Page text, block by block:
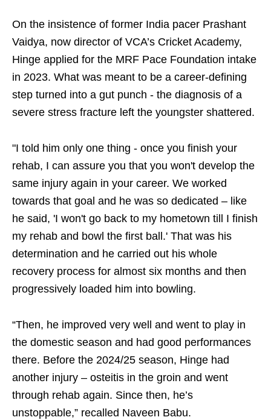
On the insistence of former India pacer Prashant
Vaidya, now director of VCA’s Cricket Academy,
Hinge applied for the MRF Pace Foundation intake
in 2023. What was meant to be a career-defining
step turned into a gut punch - the diagnosis of a
severe stress fracture left the youngster shattered.
"I told him only one thing - once you finish your
rehab, I can assure you that you won't develop the
same injury again in your career. We worked
towards that goal and he was so dedicated – like
he said, 'I won't go back to my hometown till I finish
my rehab and bowl the first ball.' That was his
determination and he carried out his whole
recovery process for almost six months and then
progressively loaded him into bowling.
“Then, he improved very well and went to play in
the domestic season and had good performances
there. Before the 2024/25 season, Hinge had
another injury – osteitis in the groin and went
through rehab again. Since then, he’s
unstoppable,” recalled Naveen Babu.